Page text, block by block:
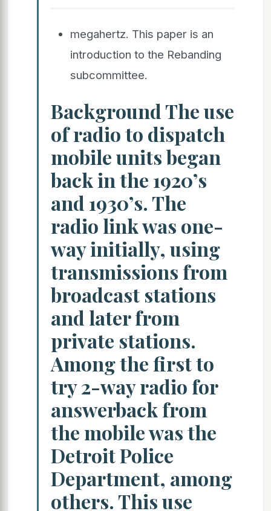
megahertz. This paper is an
introduction to the Rebanding
subcommittee.
Background The use
of radio to dispatch
mobile units began
back in the 1920’s
and 1930’s. The
radio link was one-
way initially, using
transmissions from
broadcast stations
and later from
private stations.
Among the first to
try 2-way radio for
answerback from
the mobile was the
Detroit Police
Department, among
others. This use